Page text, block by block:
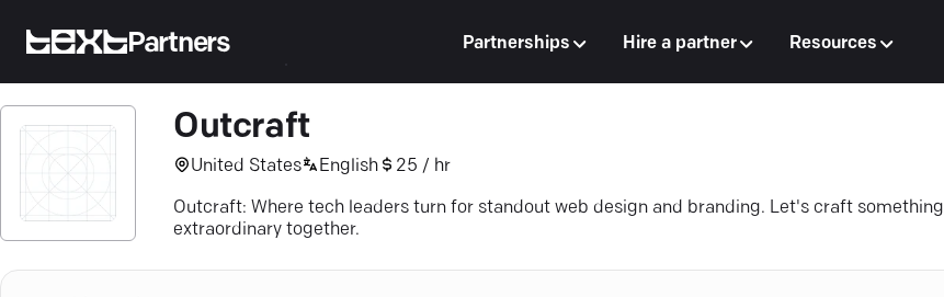
Partners Partnerships Hire a partner Resources
Outcraft
United States English 25 / hr
Outcraft: Where tech leaders turn for standout web design and branding. Let's craft something
extraordinary together.